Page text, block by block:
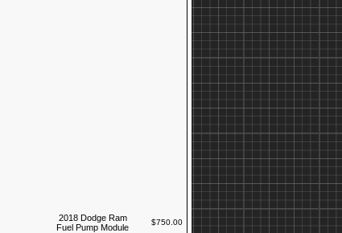
2018 Dodge Ram
Fuel Pump Module
$750.00